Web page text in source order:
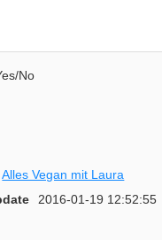
No
Alles Vegan mit Laura
2016-01-19 12:52:55